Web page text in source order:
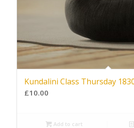
Kundalini Class Thursday
£10.00
Add to cart